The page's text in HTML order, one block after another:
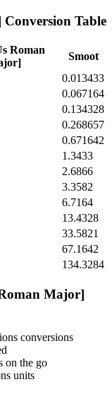
Conversion Table
Roman
Smoot
0.013433
0.067164
0.134328
0.268657
0.671642
1.3433
2.6866
3.3582
6.7164
13.4328
33.5821
67.1642
134.3284
Major]
conversions
on the go
units